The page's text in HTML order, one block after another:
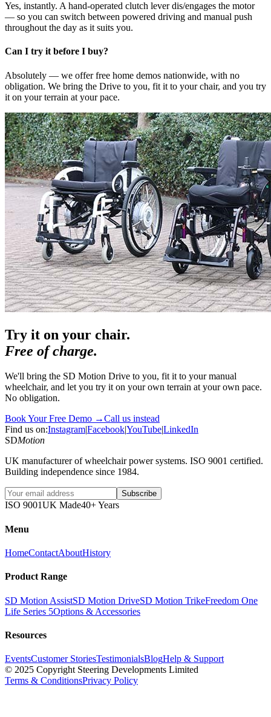
Yes, instantly. A hand-operated clutch lever dis/engages the motor
— so you can switch between powered driving and manual push
throughout the day as it suits you.
Can I try it before I buy?
Absolutely — we offer free home demos nationwide, with no
obligation. We bring the Drive to you, fit it to your chair, and you try
it on your terrain at your pace.
Try it on your chair.
Free of charge.
We'll bring the SD Motion Drive to you, fit it to your manual
wheelchair, and let you try it on your own terrain at your own pace.
No obligation.
Book Your Free Demo →Call us instead
Find us on:Instagram|Facebook|YouTube|LinkedIn
SDMotion
UK manufacturer of wheelchair power systems. ISO 9001 certified.
Building independence since 1984.
Subscribe
ISO 9001UK Made40+ Years
Menu
HomeContactAboutHistory
Product Range
SD Motion AssistSD Motion DriveSD Motion TrikeFreedom One
Life Series 5Options & Accessories
Resources
EventsCustomer StoriesTestimonialsBlogHelp & Support
© 2025 Copyright Steering Developments Limited
Terms & ConditionsPrivacy Policy